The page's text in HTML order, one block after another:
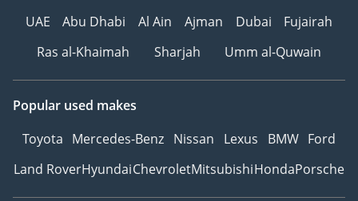
UAE
Abu Dhabi Al Ain Ajman Dubai
Fujairah
Ras al-Khaimah
Sharjah Umm al-Quwain
Popular used makes
Toyota Mercedes-Benz Nissan Lexus BMW Ford
Land RoverHyundaiChevroletMitsubishiHondaPorsche